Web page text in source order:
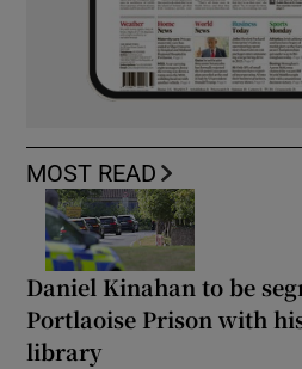
MOST READ
Daniel Kinahan to be
Portlaoise Prison with
library